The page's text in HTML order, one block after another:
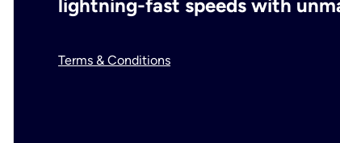
lightning-fast speeds with
Terms & Conditions